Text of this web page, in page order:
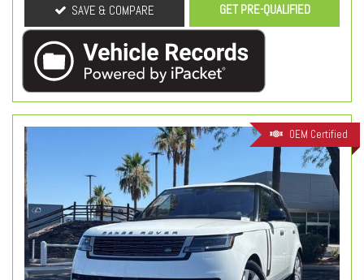
SAVE & COMPARE GET PRE-QUALIFIED
OEM Certified